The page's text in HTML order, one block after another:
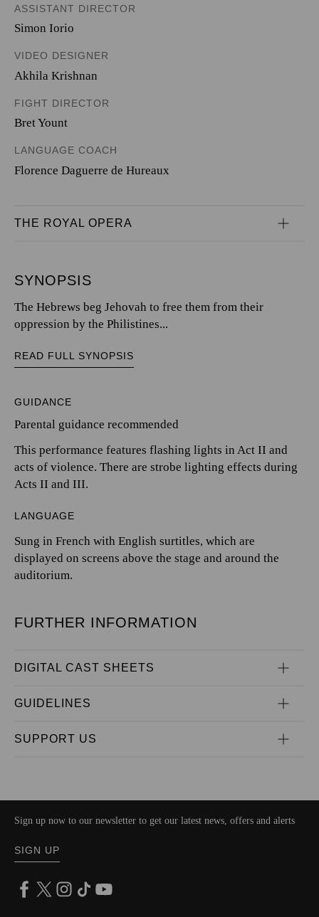
ASSISTANT DIRECTOR
Simon Iorio
VIDEO DESIGNER
Akhila Krishnan
FIGHT DIRECTOR
Bret Yount
LANGUAGE COACH
Florence Daguerre de Hureaux
THE ROYAL OPERA
SYNOPSIS
The Hebrews beg Jehovah to free them from their
oppression by the Philistines...
READ FULL SYNOPSIS
GUIDANCE
Parental guidance recommended
This performance features flashing lights in Act II and
acts of violence. There are strobe lighting effects during
Acts II and III.
LANGUAGE
Sung in French with English surtitles, which are
displayed on screens above the stage and around the
auditorium.
FURTHER INFORMATION
DIGITAL CAST SHEETS
GUIDELINES
SUPPORT US
Sign up now to our newsletter to get our latest news, offers and alerts
SIGN UP